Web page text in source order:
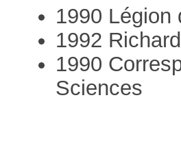
1990 Légion
1992
1990
Sciences